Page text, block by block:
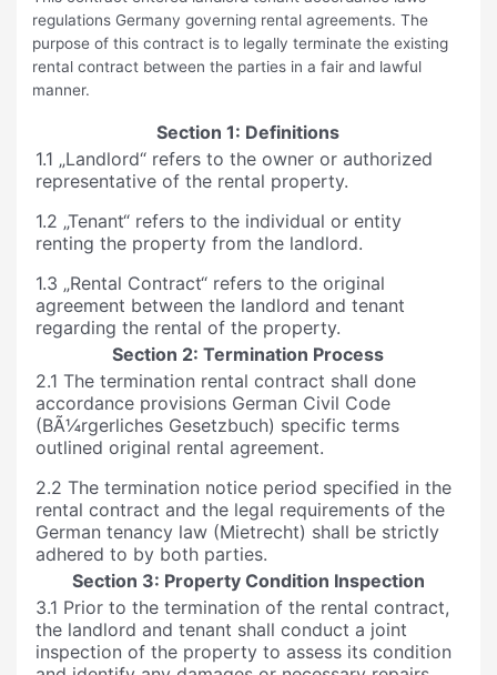
regulations Germany governing rental agreements. The
purpose of this contract is to legally terminate the existing
rental contract between the parties in a fair and lawful
manner.
Section 1: Definitions
1.1 „Landlord“ refers to the owner or authorized
representative of the rental property.
1.2 „Tenant“ refers to the individual or entity
renting the property from the landlord.
1.3 „Rental Contract“ refers to the original
agreement between the landlord and tenant
regarding the rental of the property.
Section 2: Termination Process
2.1 The termination rental contract shall done
accordance provisions German Civil Code
(BÃ¼rgerliches Gesetzbuch) specific terms
outlined original rental agreement.
2.2 The termination notice period specified in the
rental contract and the legal requirements of the
German tenancy law (Mietrecht) shall be strictly
adhered to by both parties.
Section 3: Property Condition Inspection
3.1 Prior to the termination of the rental contract,
the landlord and tenant shall conduct a joint
inspection of the property to assess its condition